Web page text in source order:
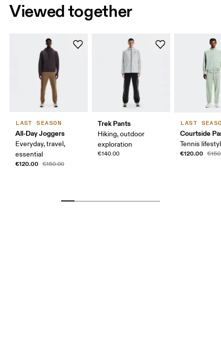
Viewed together
LAST SEASON
All-Day Joggers
Everyday, travel,
essential
€120.00 €150.00
Trek Pants
Hiking, outdoor
exploration
€140.00
LAST
Courtside
Tennis
€120.00